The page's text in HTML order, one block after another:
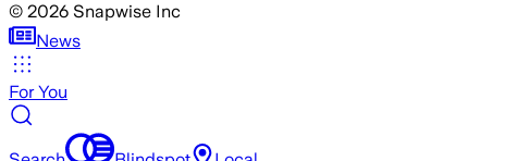
© 2026 Snapwise Inc
News
For You